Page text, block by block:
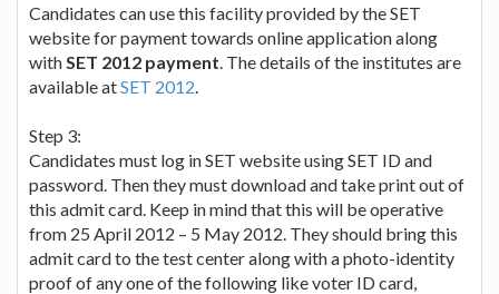
Candidates can use this facility provided by the SET
website for payment towards online application along
withSET 2012 payment. The details of the institutes are
available atSET 2012.
Step 3:
Candidates must log in SET website using SET ID and
password. Then they must download and take print out of
this admit card. Keep in mind that this will be operative
from 25 April 2012 – 5 May 2012. They should bring this
admit card to the test center along with a photo-identity
proof of any one of the following like voter ID card,